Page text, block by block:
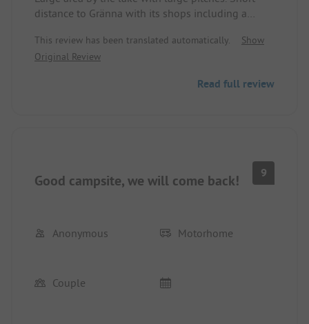
distance to Gränna with its shops including a
okay. In peak times it might be a bit tight. Ideal for
cycling tours as well as visiting the nearby island
travelers, so there is constant coming and going.
This review has been translated automatically.
Show
Original Review
Read full review
Good campsite, we will come back! 9
Anonymous Motorhome
Couple